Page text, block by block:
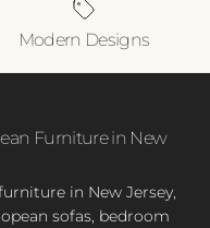
Modern Designs
Furniture in New
in New Jersey,
sofas, bedroom